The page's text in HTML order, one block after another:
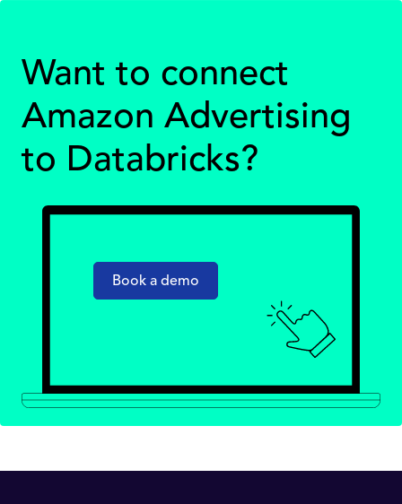
Want to connect
Amazon Advertising
to Databricks?
Book a demo